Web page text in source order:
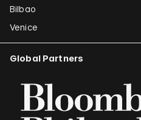
Bilbao
Venice
Global Partners